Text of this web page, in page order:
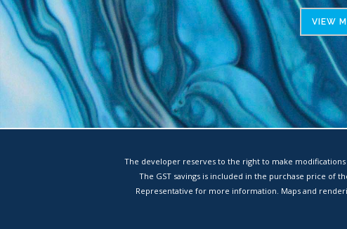
VIEW
The developer reserves to the right to make
The GST savings is included in the purchase price of
Representative for more information. Maps and